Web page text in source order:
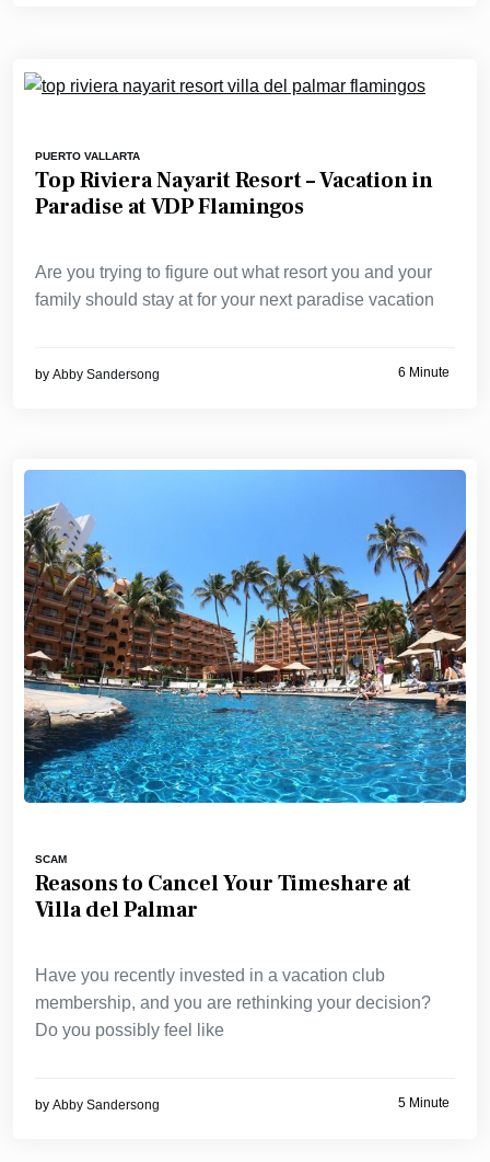
PUERTO VALLARTA
Top Riviera Nayarit Resort – Vacation in
Paradise at VDP Flamingos
Are you trying to figure out what resort you and your
family should stay at for your next paradise vacation
by Abby Sandersong 6 Minute
SCAM
Reasons to Cancel Your Timeshare at
Villa del Palmar
Have you recently invested in a vacation club
membership, and you are rethinking your decision?
Do you possibly feel like
by Abby Sandersong 5 Minute